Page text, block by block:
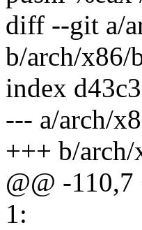
diff --git a/
b/arch/x86/
index
--- a/arch/
+++ b/arch/
@@ -
1: